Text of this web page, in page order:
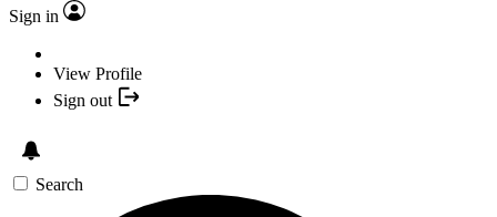
Sign in
View Profile
Sign out
Search